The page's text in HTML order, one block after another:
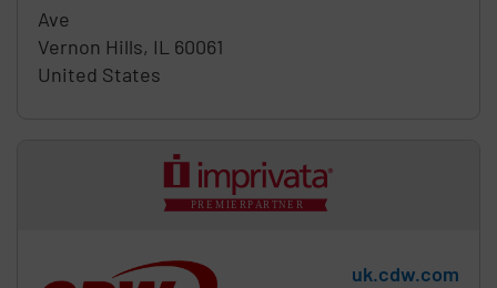
Ave
Vernon Hills, IL 60061
United States
uk.cdw.com